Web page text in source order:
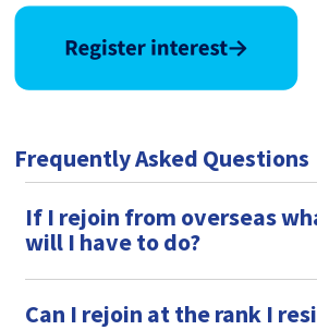
Frequently Asked Questions
If I rejoin from overseas
will I have to do?
Can I rejoin at the rank I